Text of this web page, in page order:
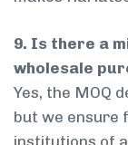
9. Is there a
wholesale
Yes, the MOQ
but we ensure